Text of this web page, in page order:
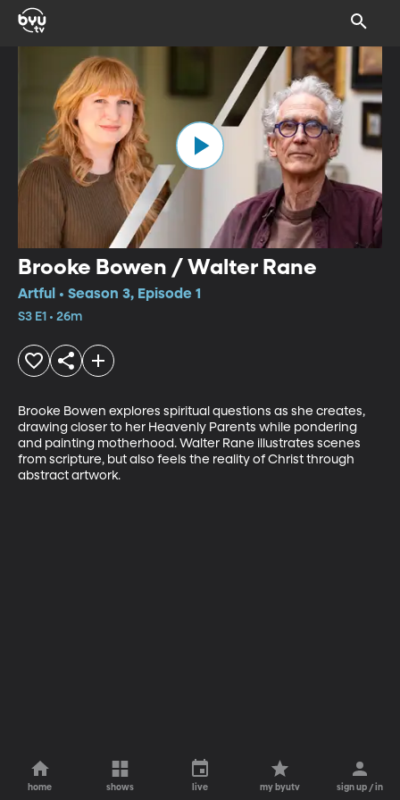
Brooke Bowen / Walter Rane
Artful • Season 3, Episode 1
S3 E1 • 26m
Brooke Bowen explores spiritual questions as she creates,
drawing closer to her Heavenly Parents while pondering
and painting motherhood. Walter Rane illustrates scenes
from scripture, but also feels the reality of Christ through
abstract artwork.
home shows live my byutv sign up / in